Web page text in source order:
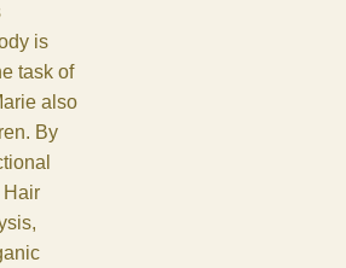
is
task of
also
By
Hair